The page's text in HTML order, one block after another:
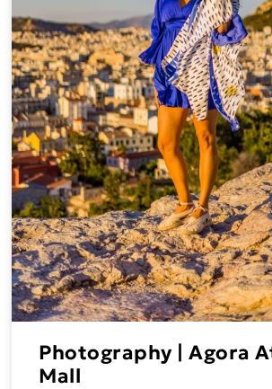
Photography | Agora
Mall